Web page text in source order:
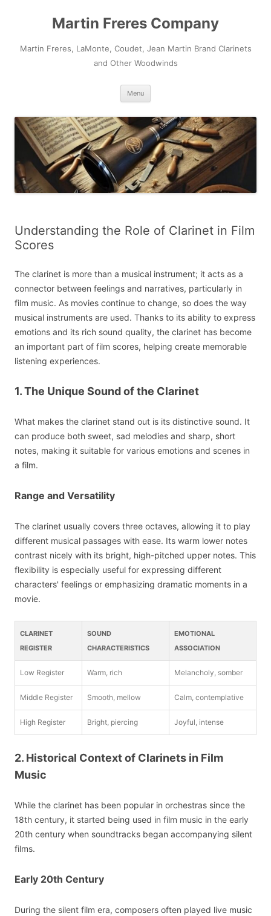
Martin Freres Company
Martin Freres, LaMonte, Coudet, Jean Martin Brand Clarinets
and Other Woodwinds
Menu
Understanding the Role of Clarinet in Film
Scores
The clarinet is more than a musical instrument; it acts as a
connector between feelings and narratives, particularly in
film music. As movies continue to change, so does the way
musical instruments are used. Thanks to its ability to express
emotions and its rich sound quality, the clarinet has become
an important part of film scores, helping create memorable
listening experiences.
1. The Unique Sound of the Clarinet
What makes the clarinet stand out is its distinctive sound. It
can produce both sweet, sad melodies and sharp, short
notes, making it suitable for various emotions and scenes in
a film.
Range and Versatility
The clarinet usually covers three octaves, allowing it to play
different musical passages with ease. Its warm lower notes
contrast nicely with its bright, high-pitched upper notes. This
flexibility is especially useful for expressing different
characters' feelings or emphasizing dramatic moments in a
movie.
CLARINET
REGISTER
SOUND
CHARACTERISTICS
EMOTIONAL
ASSOCIATION
Low Register Warm, rich Melancholy, somber
Middle Register Smooth, mellow Calm, contemplative
High Register Bright, piercing Joyful, intense
2. Historical Context of Clarinets in Film
Music
While the clarinet has been popular in orchestras since the
18th century, it started being used in film music in the early
20th century when soundtracks began accompanying silent
films.
Early 20th Century
During the silent film era, composers often played live music